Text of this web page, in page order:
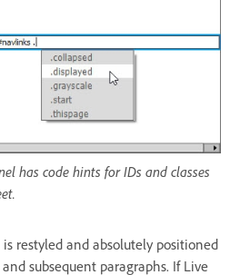
has code hints for IDs and classes
restyled and absolutely positioned
subsequent paragraphs. If Live